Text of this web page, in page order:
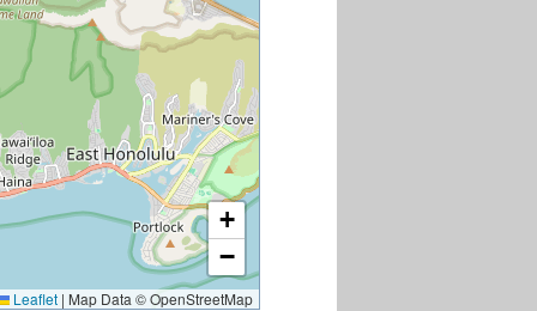
+
−
Leaflet | Map Data © OpenStreetMap